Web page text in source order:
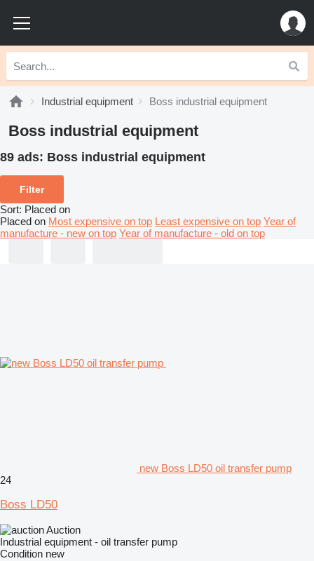
Industrial equipment Boss industrial equipment
Boss industrial equipment
89 ads: Boss industrial equipment
Filter
Sort: Placed on
Placed on Most expensive on top Least expensive on top Year of
manufacture - new on top Year of manufacture - old on top
new Boss LD50 oil transfer pump
24
Boss LD50
Auction
Industrial equipment - oil transfer pump
Condition new